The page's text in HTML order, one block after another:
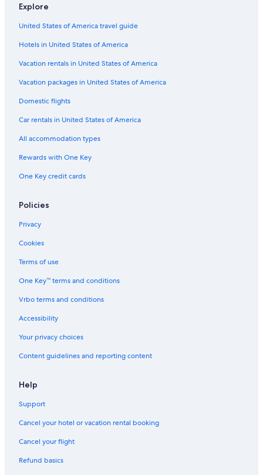
Explore
United States of America travel guide
Hotels in United States of America
Vacation rentals in United States of America
Vacation packages in United States of America
Domestic flights
Car rentals in United States of America
All accommodation types
Rewards with One Key
One Key credit cards
Policies
Privacy
Cookies
Terms of use
One Key™ terms and conditions
Vrbo terms and conditions
Accessibility
Your privacy choices
Content guidelines and reporting content
Help
Support
Cancel your hotel or vacation rental booking
Cancel your flight
Refund basics